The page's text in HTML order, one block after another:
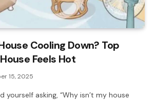
Cooling Down? Top
Feels Hot
15, 2025
yourself asking, “Why isn’t my house